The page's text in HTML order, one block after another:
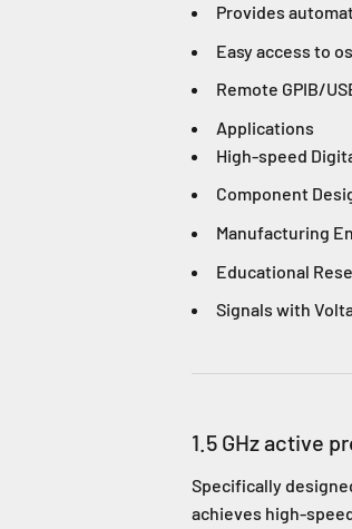
Provides
Easy access to
Remote GPIB/
Applications
High-speed
Component
Manufacturing
Educational
Signals with
1.5 GHz active
Specifically
achieves high-